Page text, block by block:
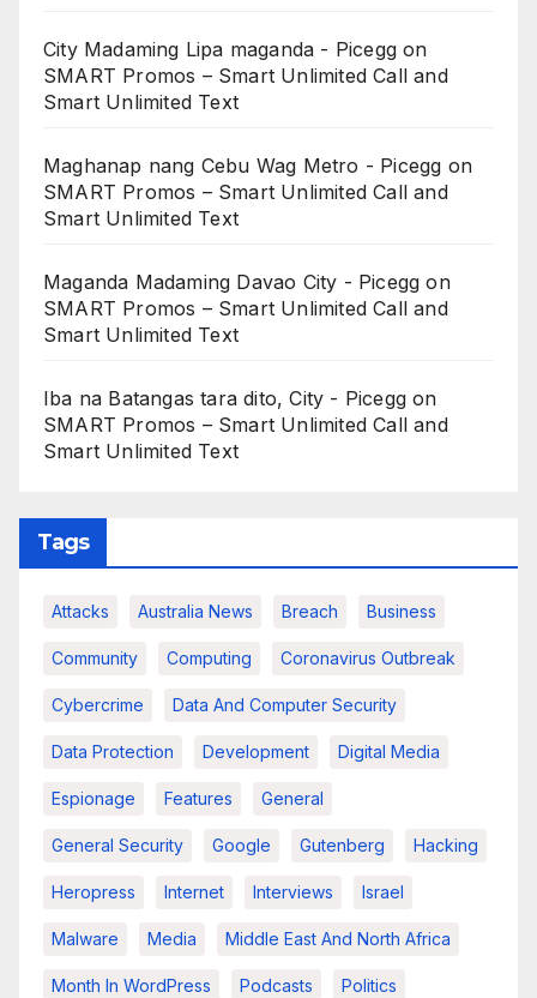
City Madaming Lipa maganda - Picegg on
SMART Promos – Smart Unlimited Call and
Smart Unlimited Text
Maghanap nang Cebu Wag Metro - Picegg on
SMART Promos – Smart Unlimited Call and
Smart Unlimited Text
Maganda Madaming Davao City - Picegg on
SMART Promos – Smart Unlimited Call and
Smart Unlimited Text
Iba na Batangas tara dito, City - Picegg on
SMART Promos – Smart Unlimited Call and
Smart Unlimited Text
Tags
Attacks Australia News Breach Business
Community Computing Coronavirus Outbreak
Cybercrime Data And Computer Security
Data Protection Development Digital Media
Espionage Features General
General Security Google Gutenberg Hacking
Heropress Internet Interviews Israel
Malware Media Middle East And North Africa
Month In WordPress Podcasts Politics